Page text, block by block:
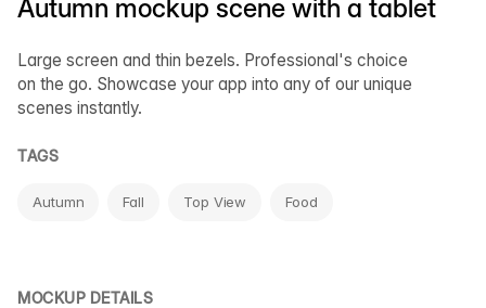
Autumn mockup scene with a tablet
Large screen and thin bezels. Professional's choice
on the go. Showcase your app into any of our unique
scenes instantly.
TAGS
Autumn Fall Top View Food
MOCKUP DETAILS